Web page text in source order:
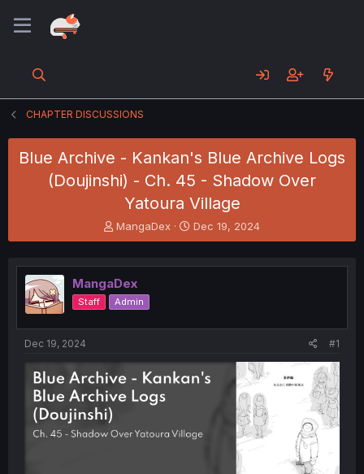
CHAPTER DISCUSSIONS
Blue Archive - Kankan's Blue Archive Logs
(Doujinshi) - Ch. 45 - Shadow Over
Yatoura Village
T
h
e
a
d
s
t
e
r
MangaDex
S
t
r
t
Dec 19, 2024
MangaDex
Staff Admin
Dec 19, 2024 #1